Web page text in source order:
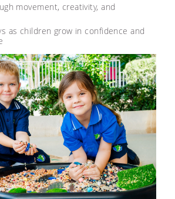
movement, creativity, and
as children grow in confidence and